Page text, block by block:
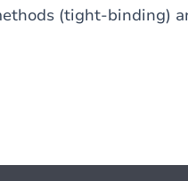
(tight-binding)